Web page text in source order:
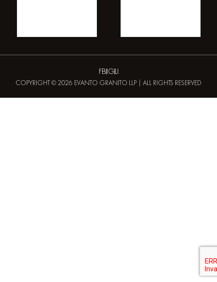
FBIGLI
COPYRIGHT © 2026 EVANTO GRANITO LLP | ALL RIGHTS RESERVED